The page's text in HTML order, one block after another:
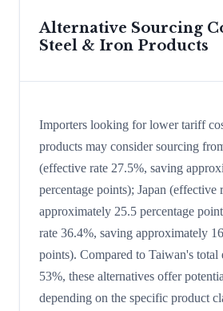
Alternative Sourcing
Steel & Iron Products
Importers looking for lower tariff
products may consider sourcing
(effective rate 27.5%, saving
percentage points); Japan (effective
approximately 25.5 percentage
rate 36.4%, saving approximately
points). Compared to Taiwan's total
53%, these alternatives offer
depending on the specific product